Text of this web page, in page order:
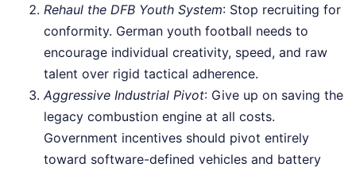
Rehaul the DFB Youth System: Stop recruiting for
conformity. German youth football needs to
encourage individual creativity, speed, and raw
talent over rigid tactical adherence.
Aggressive Industrial Pivot: Give up on saving the
legacy combustion engine at all costs.
Government incentives should pivot entirely
toward software-defined vehicles and battery